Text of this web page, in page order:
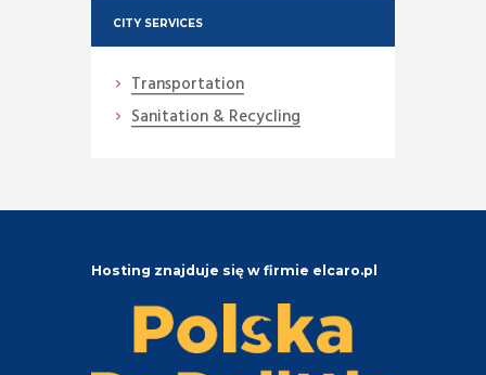
CITY SERVICES
Transportation
Sanitation & Recycling
Hosting znajduje się w firmie elcaro.pl